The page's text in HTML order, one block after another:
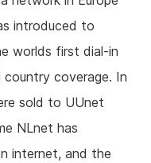
introduced to
worlds first dial-in
coverage. In
sold to UUnet
NLnet has
internet, and the